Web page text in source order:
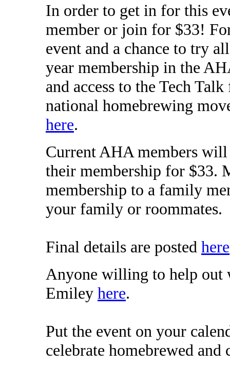
In order to get in for this
member or join for $33!
event and a chance to try
year membership in the
and access to the Tech
national homebrewing
here.
Current AHA members
their membership for $33.
membership to a family
your family or roommates.
Final details are posted here
Anyone willing to help out
Emiley here.
Put the event on your
celebrate homebrewed and